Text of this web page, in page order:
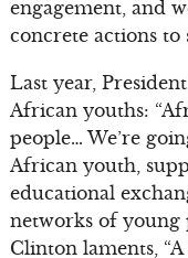
engagement, and
concrete actions to
Last year,
African youths:
people… We’re
African youth,
educational
networks of young
Clinton laments,